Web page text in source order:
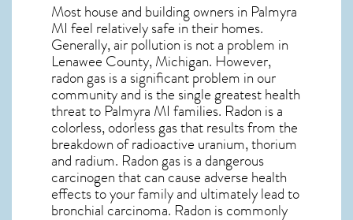
Most house and building owners in Palmyra
MI feel relatively safe in their homes.
Generally, air pollution is not a problem in
Lenawee County, Michigan. However,
radon gas is a significant problem in our
community and is the single greatesthealth
threat to Palmyra MI families. Radon is a
colorless, odorless gas that results from the
breakdown of radioactive uranium, thorium
and radium. Radon gas is a dangerous
carcinogen that can cause adverse health
effects to your family and ultimately lead to
bronchial carcinoma. Radon is commonly